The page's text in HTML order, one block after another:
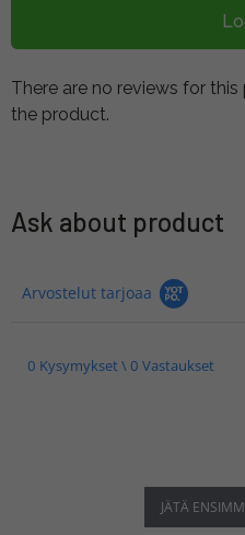
There are no reviews for
the product.
Ask about product
Arvostelut tarjoaa
0 Kysymykset \ 0 Vastaukset
JÄTÄ